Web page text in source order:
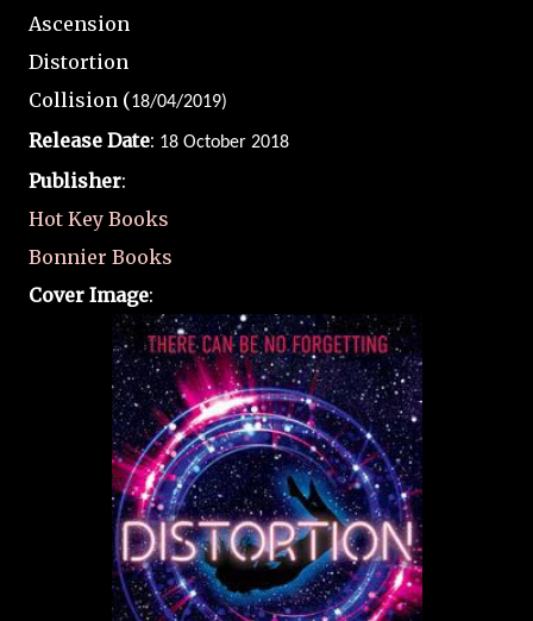
Ascension
Distortion
Collision (18/04/2019)
Release Date: 18 October 2018
Publisher:
Hot Key Books
Bonnier Books
Cover Image: